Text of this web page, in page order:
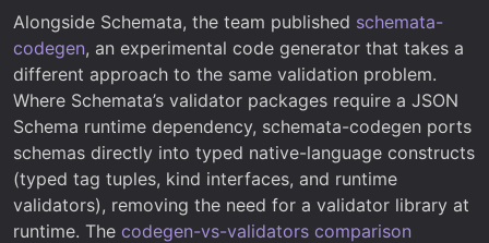
Alongside Schemata, the team published schemata-
codegen, an experimental code generator that takes a
different approach to the same validation problem.
Where Schemata’s validator packages require a JSON
Schema runtime dependency, schemata-codegen ports
schemas directly into typed native-language constructs
(typed tag tuples, kind interfaces, and runtime
validators), removing the need for a validator library at
runtime. The codegen-vs-validators comparison